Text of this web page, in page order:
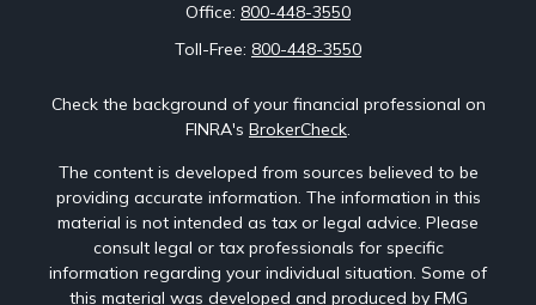
Office: 800-448-3550
Toll-Free: 800-448-3550
Check the background of your financial professional on
FINRA's BrokerCheck.
The content is developed from sources believed to be
providing accurate information. The information in this
material is not intended as tax or legal advice. Please
consult legal or tax professionals for specific
information regarding your individual situation. Some of
this material was developed and produced by FMG